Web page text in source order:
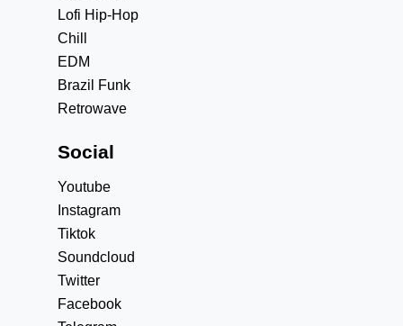
Lofi Hip-Hop
Chill
EDM
Brazil Funk
Retrowave
Social
Youtube
Instagram
Tiktok
Soundcloud
Twitter
Facebook